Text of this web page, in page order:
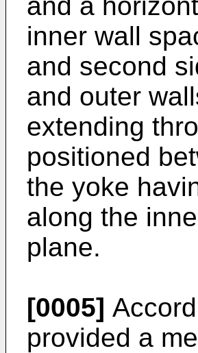
inner wall
and second
and outer
extending
positioned
the yoke
along the
plane.
[0005]
provided a